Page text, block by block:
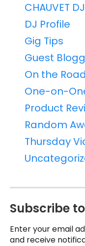
CHAUVET
DJ Profile
Gig Tips
Guest
On the
One-on-
Product
Random
Thursday
Subscribe
Enter your email
and receive